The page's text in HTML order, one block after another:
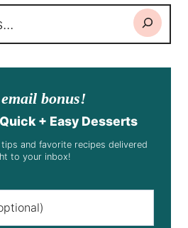
bonus!
+ Easy Desserts
and favorite recipes delivered
to your inbox!